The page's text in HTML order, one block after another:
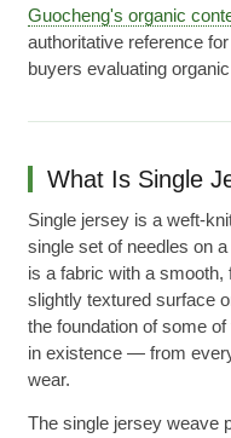
Guocheng's organic
authoritative reference
buyers evaluating
What Is Single
Single jersey is a weft-
single set of needles on
is a fabric with a smooth,
slightly textured surface
the foundation of some
in existence — from
wear.
The single jersey weave